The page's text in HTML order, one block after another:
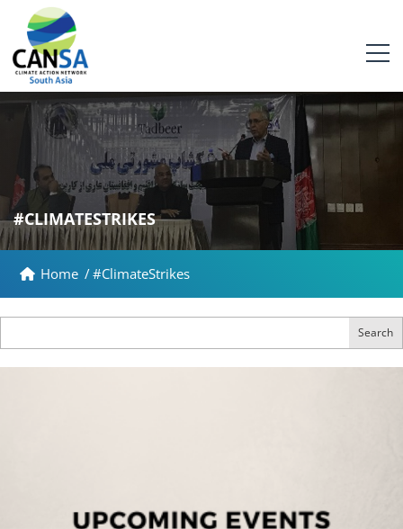
#CLIMATESTRIKES
Home /#ClimateStrikes
Search